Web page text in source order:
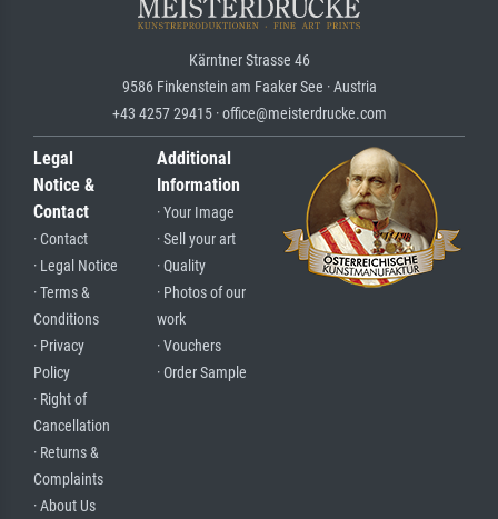
Kärntner Strasse 46
9586 Finkenstein am Faaker See · Austria
+43 4257 29415 · office@meisterdrucke.com
Legal
Notice &
Contact
· Contact
· Legal Notice
· Terms &
Conditions
· Privacy
Policy
· Right of
Cancellation
· Returns &
Complaints
· About Us
Additional
Information
· Your Image
· Sell your art
· Quality
· Photos of our
work
· Vouchers
· Order Sample